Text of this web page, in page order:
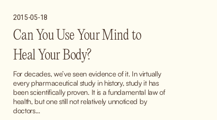
2015-05-18
Can You Use Your Mind to
Heal Your Body?
For decades, we’ve seen evidence of it. In virtually
every pharmaceutical study in history, study it has
been scientifically proven. It is a fundamental law of
health, but one still not relatively unnoticed by
doctors…